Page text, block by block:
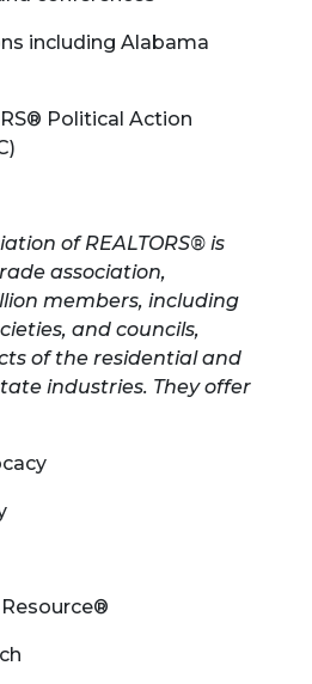
including Alabama
Political Action
of REALTORS® is
association,
members, including
and councils,
of the residential and
industries. They offer